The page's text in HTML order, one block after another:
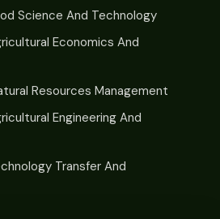
Science And Technology
Economics And
Resources Management
Engineering And
Transfer And